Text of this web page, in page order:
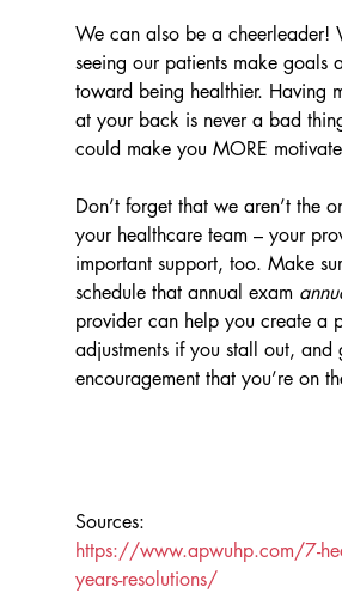
We can also be a cheerleader!
seeing our patients make goals
toward being healthier. Having
at your back is never a bad
could make you MORE
Don’t forget that we aren’t the
your healthcare team – your
important support, too. Make
schedule that annual exam
provider can help you create a
adjustments if you stall out, and
encouragement that you’re on
Sources:
https://www.apwuhp.com/7-
years-resolutions/